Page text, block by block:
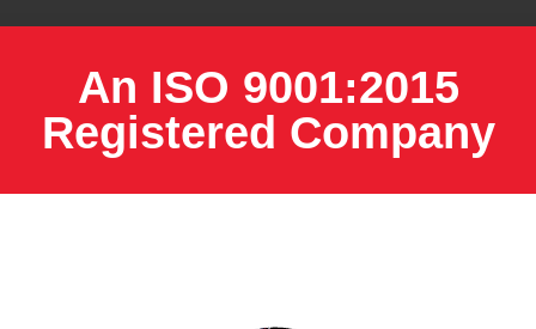
An ISO 9001:2015
Registered Company